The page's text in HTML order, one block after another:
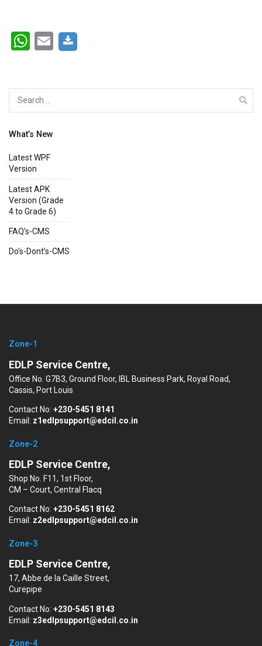
WhatsApp
Email
What’s New
Latest WPF
Version
Latest APK
Version (Grade
4 to Grade 6)
FAQ’s-CMS
Do’s-Dont’s-CMS
Zone-1
EDLP Service Centre,
Office No. G7B3, Ground Floor, IBL Business Park, Royal Road,
Cassis, Port Louis
Contact No: +230-5451 8141
Email: z1edlpsupport@edcil.co.in
Zone-2
EDLP Service Centre,
Shop No. F11, 1st Floor,
CM – Court, Central Flacq
Contact No: +230-5451 8162
Email: z2edlpsupport@edcil.co.in
Zone-3
EDLP Service Centre,
17, Abbe de la Caille Street,
Curepipe
Contact No: +230-5451 8143
Email: z3edlpsupport@edcil.co.in
Zone-4